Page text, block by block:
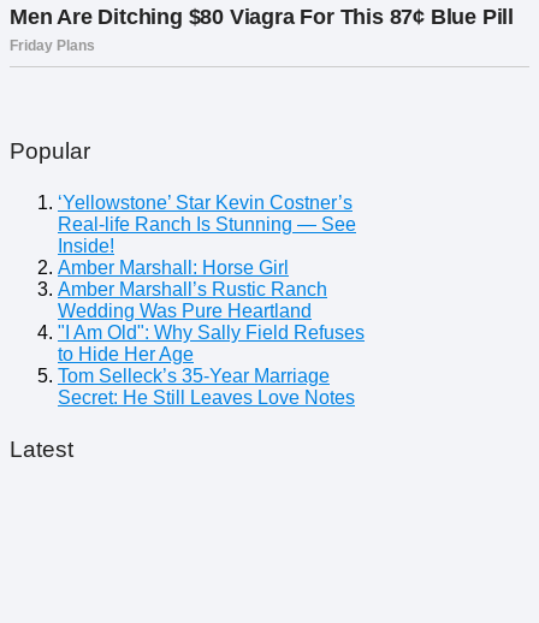
Popular
‘Yellowstone’ Star Kevin Costner’s
Real-life Ranch Is Stunning — See
Inside!
Amber Marshall: Horse Girl
Amber Marshall’s Rustic Ranch
Wedding Was Pure Heartland
"I Am Old": Why Sally Field Refuses
to Hide Her Age
Tom Selleck’s 35-Year Marriage
Secret: He Still Leaves Love Notes
Latest